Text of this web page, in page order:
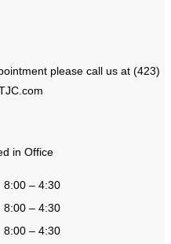
please call us at (423)
in Office
8:00 – 4:30
8:00 – 4:30
8:00 – 4:30